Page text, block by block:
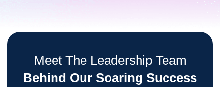
Meet The Leadership Team
Behind Our Soaring Success